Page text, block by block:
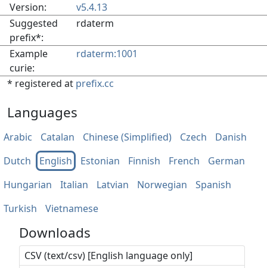
Version:
v5.4.13
Suggested
prefix*:
rdaterm
Example
curie:
rdaterm:1001
* registered at prefix.cc
Languages
Arabic Catalan Chinese (Simplified) Czech
Danish
Dutch
English Estonian Finnish French
German
Hungarian
Italian Latvian Norwegian
Spanish
Turkish
Vietnamese
Downloads
CSV (text/csv) [English language only]